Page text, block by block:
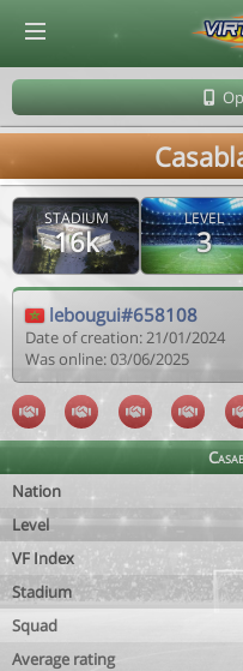
STADIUM
16k
LEVEL
3
lebougui#658108
Date of creation: 21/01/2024
Was online: 03/06/2025
Nation
Level
VF Index
Stadium
Squad
Average rating
© Virtuafoot Manager by Aymeric